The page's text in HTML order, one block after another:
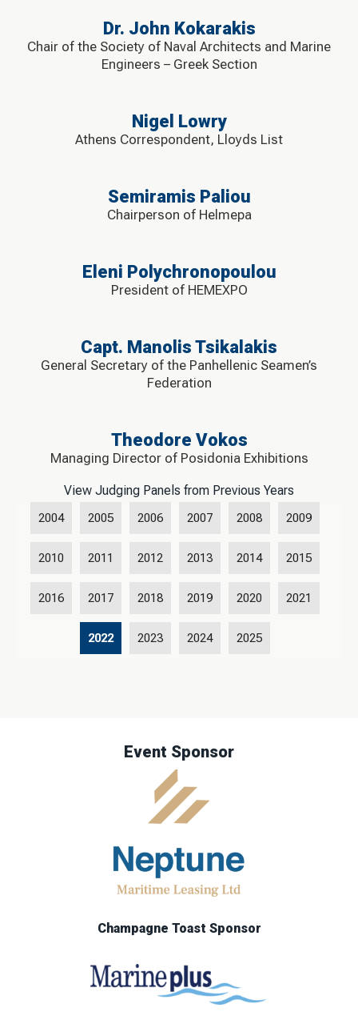
Dr. John Kokarakis
Chair of the Society of Naval Architects and Marine
Engineers – Greek Section
Nigel Lowry
Athens Correspondent, Lloyds List
Semiramis Paliou
Chairperson of Helmepa
Eleni Polychronopoulou
President of HEMEXPO
Capt. Manolis Tsikalakis
General Secretary of the Panhellenic Seamen’s
Federation
Theodore Vokos
Managing Director of Posidonia Exhibitions
View Judging Panels from Previous Years
2004 2005 2006 2007 2008 2009
2010 2011 2012 2013 2014 2015
2016 2017 2018 2019 2020 2021
2022 2023 2024 2025
Event Sponsor
Champagne Toast Sponsor